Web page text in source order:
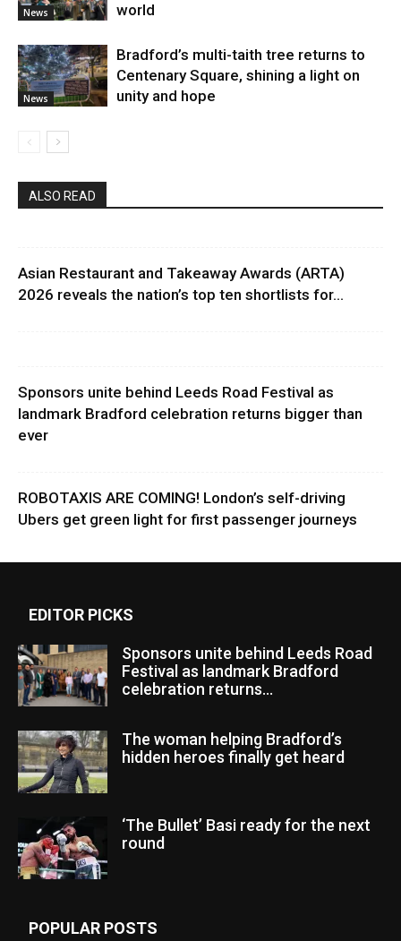
News
world
News
Bradford’s multi-taith tree returns to
Centenary Square, shining a light on
unity and hope
ALSO READ
Asian Restaurant and Takeaway Awards (ARTA)
2026 reveals the nation’s top ten shortlists for...
Sponsors unite behind Leeds Road Festival as
landmark Bradford celebration returns bigger than
ever
ROBOTAXIS ARE COMING! London’s self-driving
Ubers get green light for first passenger journeys
EDITOR PICKS
Sponsors unite behind Leeds Road
Festival as landmark Bradford
celebration returns...
The woman helping Bradford’s
hidden heroes finally get heard
‘The Bullet’ Basi ready for the next
round
POPULAR POSTS